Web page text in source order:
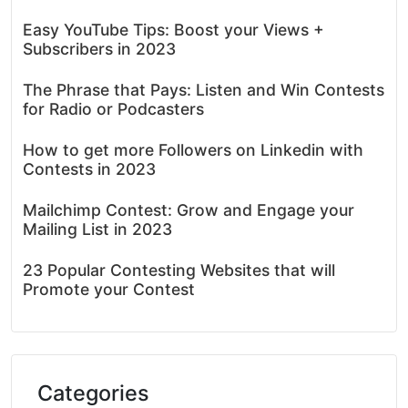
Easy YouTube Tips: Boost your Views +
Subscribers in 2023
The Phrase that Pays: Listen and Win Contests
for Radio or Podcasters
How to get more Followers on Linkedin with
Contests in 2023
Mailchimp Contest: Grow and Engage your
Mailing List in 2023
23 Popular Contesting Websites that will
Promote your Contest
Categories